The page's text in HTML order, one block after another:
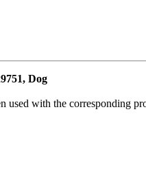
Dog
with the corresponding